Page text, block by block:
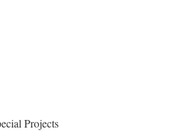
Projects